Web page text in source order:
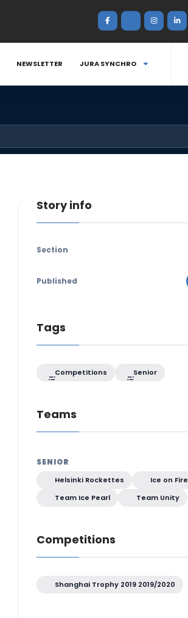
NEWSLETTER JURA SYNCHRO
Story info
Section
Published
Tags
Competitions Senior
Teams
SENIOR
Helsinki Rockettes
Ice on Fire
Team Ice Pearl
Team Unity
Competitions
Shanghai Trophy 2019 2019/2020